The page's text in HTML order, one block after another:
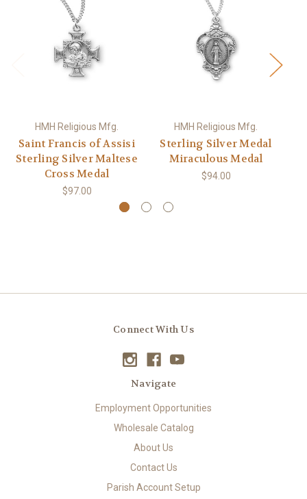
HMH Religious Mfg.
Saint Francis of Assisi
Sterling Silver Maltese
Cross Medal
$97.00
HMH Religious Mfg.
Sterling Silver Medal
Miraculous Medal
$94.00
Connect With Us
Navigate
Employment Opportunities
Wholesale Catalog
About Us
Contact Us
Parish Account Setup